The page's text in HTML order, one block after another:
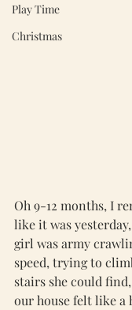
Play Time
Christmas
Oh 9-12 months, I
like it was
girl was army
speed, trying to
stairs she could
our house felt like a